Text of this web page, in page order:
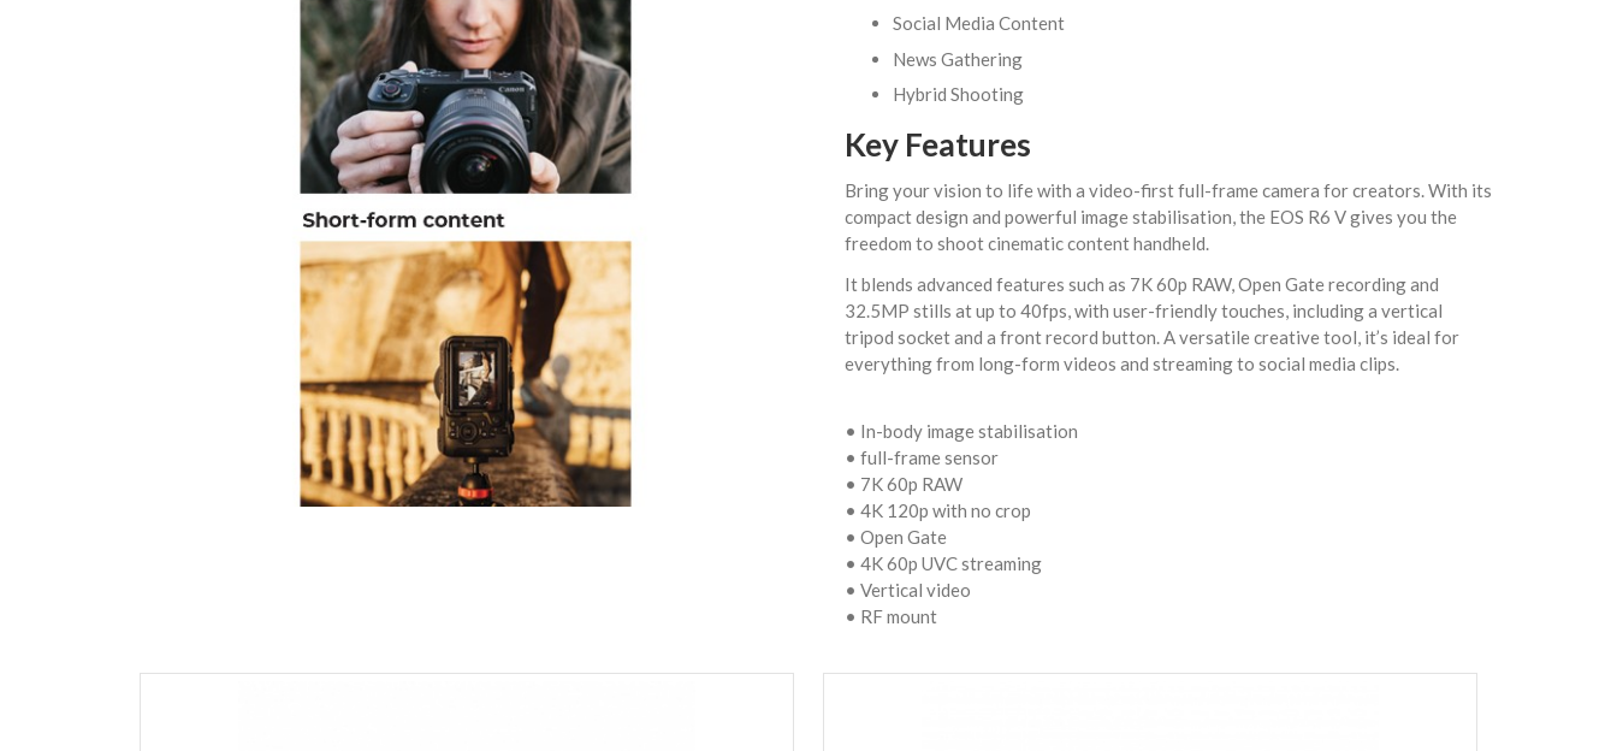
Social Media Content
News Gathering
Hybrid Shooting
Key Features
Bring your vision to life with a video-first full-frame camera for creators. With its
compact design and powerful image stabilisation, the EOS R6 V gives you the
freedom to shoot cinematic content handheld.
It blends advanced features such as 7K 60p RAW, Open Gate recording and
32.5MP stills at up to 40fps, with user-friendly touches, including a vertical
tripod socket and a front record button. A versatile creative tool, it’s ideal for
everything from long-form videos and streaming to social media clips.
• In-body image stabilisation
• full-frame sensor
• 7K 60p RAW
• 4K 120p with no crop
• Open Gate
• 4K 60p UVC streaming
• Vertical video
• RF mount